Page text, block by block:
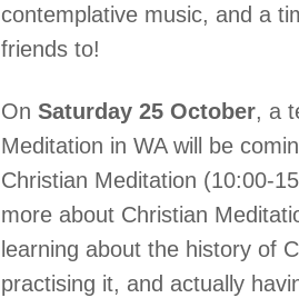
contemplative music, and a
friends to!
OnSaturday 25 October, a
Meditation in WA will be
Christian Meditation (10:00-
more about Christian
learning about the history of
practising it, and actually